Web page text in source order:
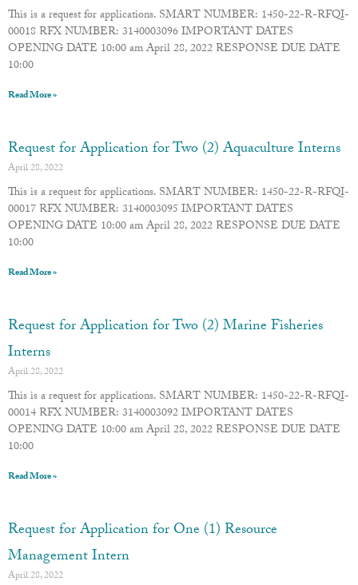
This is a request for applications. SMART NUMBER: 1450-22-R-RFQI-
00018 RFX NUMBER: 3140003096 IMPORTANT DATES
OPENING DATE 10:00 am April 28, 2022 RESPONSE DUE DATE
10:00
Read More »
Request for Application for Two (2) Aquaculture Interns
April 28, 2022
This is a request for applications. SMART NUMBER: 1450-22-R-RFQI-
00017 RFX NUMBER: 3140003095 IMPORTANT DATES
OPENING DATE 10:00 am April 28, 2022 RESPONSE DUE DATE
10:00
Read More »
Request for Application for Two (2) Marine Fisheries
Interns
April 28, 2022
This is a request for applications. SMART NUMBER: 1450-22-R-RFQI-
00014 RFX NUMBER: 3140003092 IMPORTANT DATES
OPENING DATE 10:00 am April 28, 2022 RESPONSE DUE DATE
10:00
Read More »
Request for Application for One (1) Resource
Management Intern
April 28, 2022